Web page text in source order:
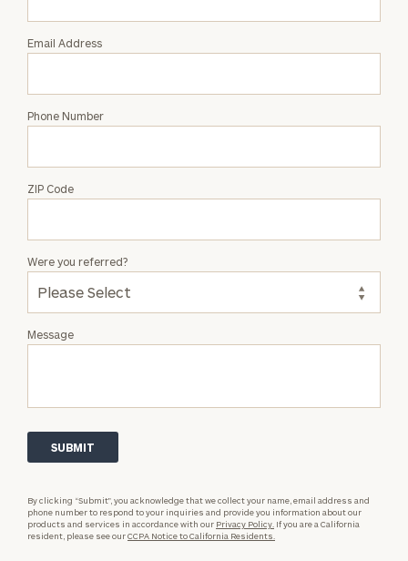
Email Address
Phone Number
ZIP Code
Message
Were you referred?
By clicking “Submit”, you acknowledge that we collect your name, email address and
phone number to respond to your inquiries and provide you information about our
products and services in accordance with our Privacy Policy. If you are a California
resident, please see ourCCPA Notice to California Residents.